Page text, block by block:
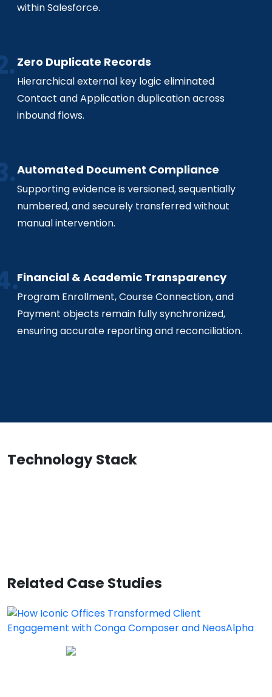
within Salesforce.
Zero Duplicate Records
Hierarchical external key logic eliminated
Contact and Application duplication across
inbound flows.
Automated Document Compliance
Supporting evidence is versioned, sequentially
numbered, and securely transferred without
manual intervention.
Financial & Academic Transparency
Program Enrollment, Course Connection, and
Payment objects remain fully synchronized,
ensuring accurate reporting and reconciliation.
Technology Stack
Related Case Studies